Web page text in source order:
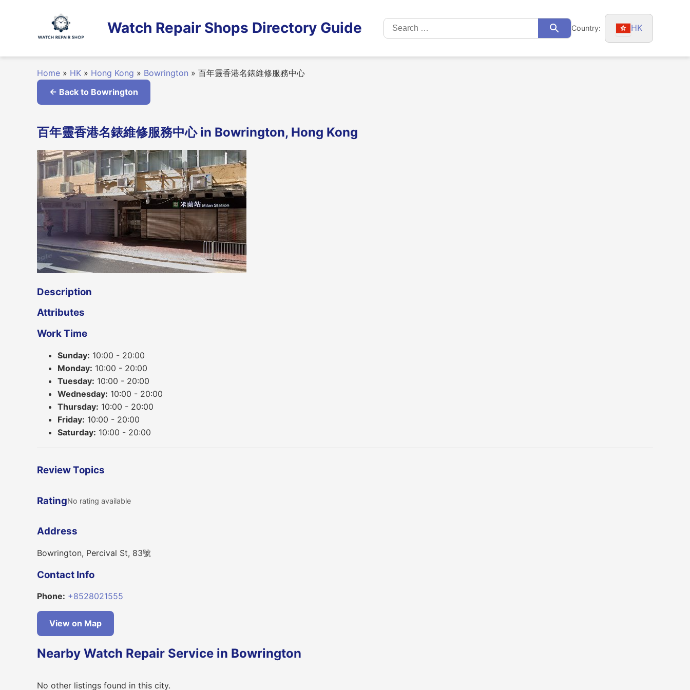
Watch Repair Shops Directory Guide
Search
for:
SearchCountry: HK
Home » HK » Hong Kong » Bowrington » 百年靈香港名錶維修服務中心
← Back to Bowrington
百年靈香港名錶維修服務中心 in Bowrington, Hong Kong
Description
Attributes
Work Time
Sunday: 10:00 - 20:00
Monday: 10:00 - 20:00
Tuesday: 10:00 - 20:00
Wednesday: 10:00 - 20:00
Thursday: 10:00 - 20:00
Friday: 10:00 - 20:00
Saturday: 10:00 - 20:00
Review Topics
RatingNo rating available
Address
Bowrington, Percival St, 83號
Contact Info
Phone: +8528021555
View on Map
Nearby Watch Repair Service in Bowrington
No other listings found in this city.